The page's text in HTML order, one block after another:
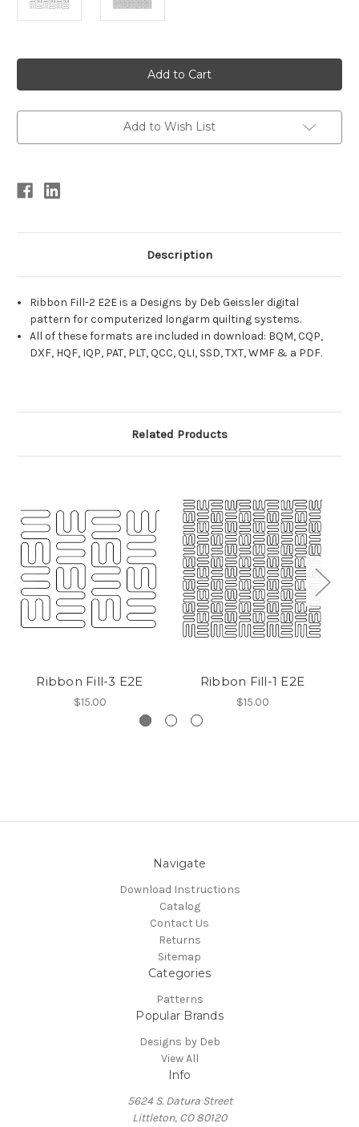
Add to Wish List
Description
Ribbon Fill-2 E2E is a Designs by Deb Geissler digital
pattern for computerized longarm quilting systems.
All of these formats are included in download: BQM, CQP,
DXF, HQF, IQP, PAT, PLT, QCC, QLI, SSD, TXT, WMF & a PDF.
Related Products
Ribbon Fill-3 E2E
$15.00
Ribbon Fill-1 E2E
$15.00
Navigate
Download Instructions
Catalog
Contact Us
Returns
Sitemap
Categories
Patterns
Popular Brands
Designs by Deb
View All
Info
5624 S. Datura Street
Littleton, CO 80120